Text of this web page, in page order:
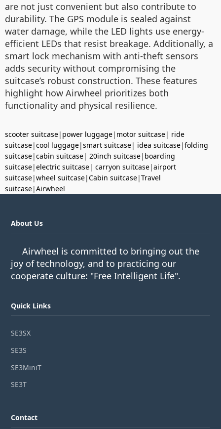
are not just convenient but also contribute to
durability. The GPS module is sealed against
water damage, while the LED lights use energy-
efficient LEDs that resist breakage. Additionally, a
smart lock mechanism with anti-theft sensors
adds security without compromising the
suitcase’s robust construction. These features
highlight how Airwheel prioritizes both
functionality and physical resilience.
scooter suitcase| power luggage| motor suitcase| ride
suitcase|cool luggage|smart suitcase| idea suitcase|folding
suitcase|cabin suitcase| 20inch suitcase| boarding
suitcase|electric suitcase| carryon suitcase|airport
suitcase|wheel suitcase|Cabin suitcase|Travel
suitcase|Airwheel
About Us
Airwheel is committed to bringing out the
joy of technology, and to practicing our
cooperate culture: "Free Intelligent Life".
Quick Links
SE3SX
SE3S
SE3MiniT
SE3T
Contact